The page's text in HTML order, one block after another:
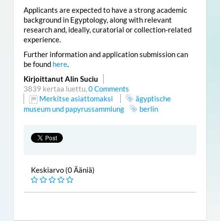
Applicants are expected to have a strong academic
background in Egyptology, along with relevant
research and, ideally, curatorial or collection-related
experience.
Further information and application submission can
be found here.
Kirjoittanut Alin Suciu
3839 kertaa luettu,0 Comments
Merkitse asiattomaksi
ägyptische
museum und papyrussammlung
berlin
Keskiarvo (0 Ääniä)